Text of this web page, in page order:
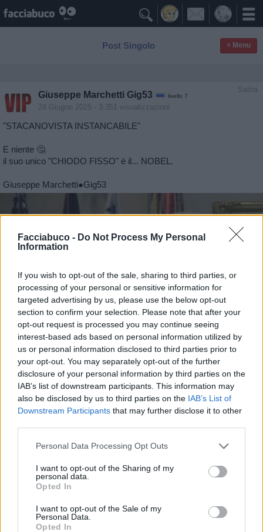
Facciabuco - Do Not Process My Personal
Information
If you wish to opt-out of the sale, sharing to third parties, or
processing of your personal or sensitive information for
targeted advertising by us, please use the below opt-out
section to confirm your selection. Please note that after your
opt-out request is processed you may continue seeing
interest-based ads based on personal information utilized by
us or personal information disclosed to third parties prior to
your opt-out. You may separately opt-out of the further
disclosure of your personal information by third parties on the
IAB’s list of downstream participants. This information may
also be disclosed by us to third parties on the IAB’s List of
Downstream Participants that may further disclose it to other
Personal Data Processing Opt Outs
I want to opt-out of the Sharing of my
personal data.
Opted In
I want to opt-out of the Sale of my
Personal Data.
Opted In

Post Singolo ≡ Menu
Satira
Giuseppe Marchetti Gig53 livello 7
24 Giugno 2025 - 3.351 visualizzazioni
"STACANOVISTA INSTANCABILE"
E niente 🤔
il suo unico "CHIODO FISSO" è il... NOBEL.
Giuseppe Marchetti●Gig53
Ti stimo